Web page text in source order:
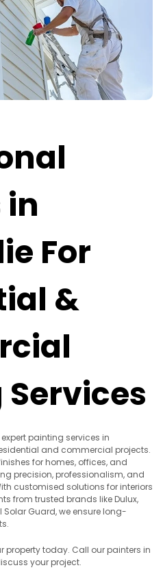
in
For
&
painting services in
and commercial projects.
for homes, offices, and
precision, professionalism, and
customised solutions for interiors
from trusted brands like Dulux,
Guard, we ensure long-
property today. Call our painters in
your project.